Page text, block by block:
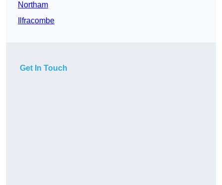
Northam
Ilfracombe
Get In Touch